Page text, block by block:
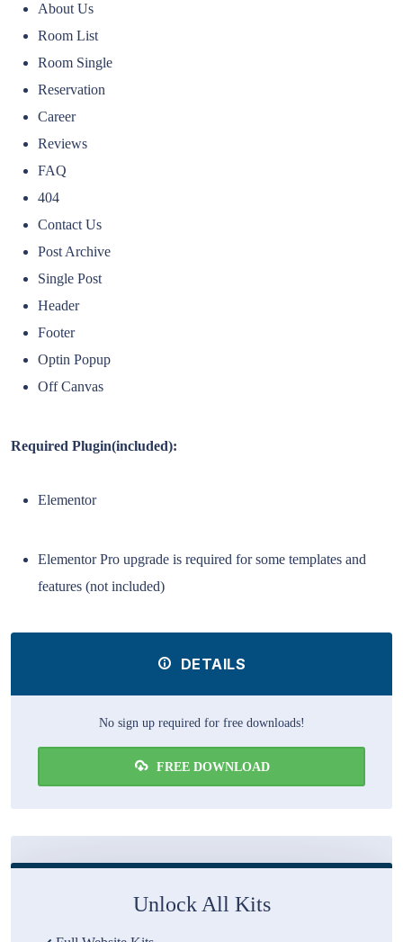
About Us
Room List
Room Single
Reservation
Career
Reviews
FAQ
404
Contact Us
Post Archive
Single Post
Header
Footer
Optin Popup
Off Canvas
Required Plugin(included):
Elementor
Elementor Pro upgrade is required for some templates and
features (not included)
DETAILS
No sign up required for free downloads!
FREE DOWNLOAD
Unlock All Kits